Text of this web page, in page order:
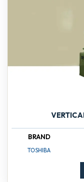
BRAND
TOSHIBA